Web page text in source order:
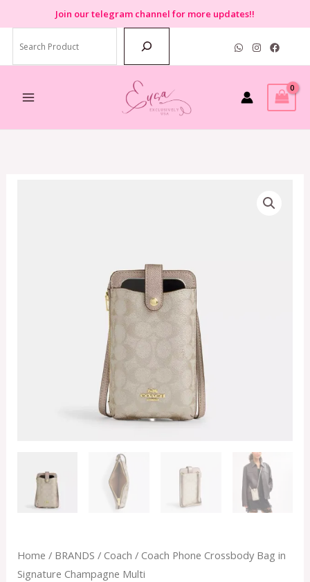
to
content
Join our telegram channel for more updates!!
Home / BRANDS / Coach / Coach Phone Crossbody Bag in
Signature Champagne Multi